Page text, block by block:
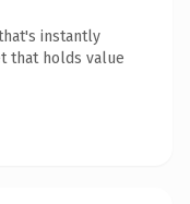
instantly
that holds value